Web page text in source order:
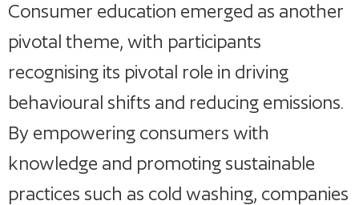
Consumer education emerged as another
pivotal theme, with participants
recognising its pivotal role in driving
behavioural shifts and reducing emissions.
By empowering consumers with
knowledge and promoting sustainable
practices such as cold washing, companies